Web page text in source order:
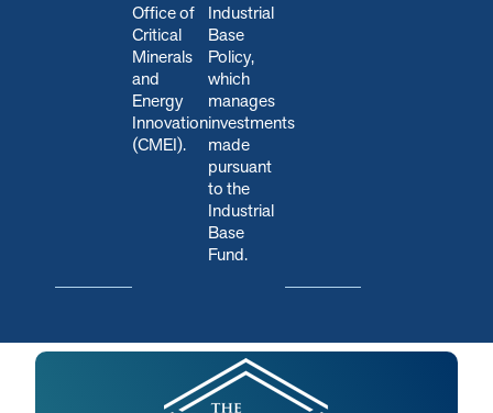
Office of
Critical
Minerals
and
Energy
Innovation
(CMEI).
Industrial
Base
Policy,
which
manages
investments
made
pursuant
to the
Industrial
Base
Fund.